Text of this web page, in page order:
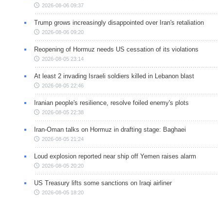
2026-08-06 09:37
Trump grows increasingly disappointed over Iran's retaliation
2026-08-06 09:20
Reopening of Hormuz needs US cessation of its violations
2026-08-05 23:14
At least 2 invading Israeli soldiers killed in Lebanon blast
2026-08-05 22:46
Iranian people's resilience, resolve foiled enemy's plots
2026-08-05 22:38
Iran-Oman talks on Hormuz in drafting stage: Baghaei
2026-08-05 21:24
Loud explosion reported near ship off Yemen raises alarm
2026-08-05 20:20
US Treasury lifts some sanctions on Iraqi airliner
2026-08-05 18:20